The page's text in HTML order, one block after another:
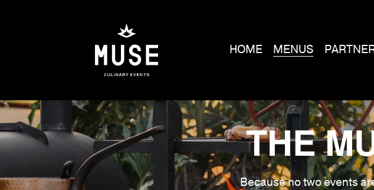
HOME MENUS
THE
Because no two events